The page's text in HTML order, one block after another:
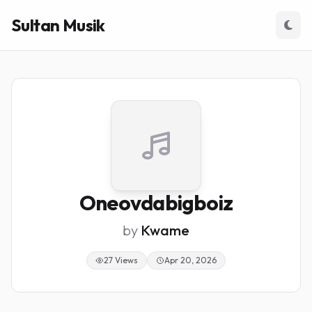
Sultan Musik
Oneovdabigboiz
by Kwame
27 Views Apr 20, 2026